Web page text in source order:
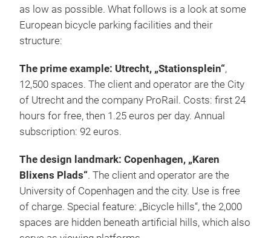
as low as possible. What follows is a look at some
European bicycle parking facilities and their
structure:
The prime example: Utrecht, „Stationsplein“,
12,500 spaces. The client and operator are the City
of Utrecht and the company ProRail. Costs: first 24
hours for free, then 1.25 euros per day. Annual
subscription: 92 euros.
The design landmark: Copenhagen, „Karen
Blixens Plads“. The client and operator are the
University of Copenhagen and the city. Use is free
of charge. Special feature: „Bicycle hills“, the 2,000
spaces are hidden beneath artificial hills, which also